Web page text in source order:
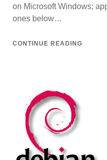
on Microsoft Windows;
ones below…
CONTINUE READING